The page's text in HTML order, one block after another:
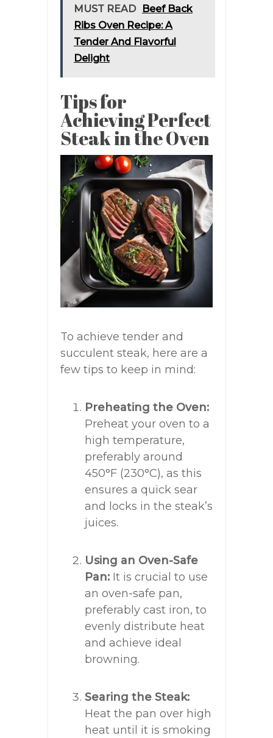
MUST READ
Beef Back
Ribs Oven Recipe: A
Tender And Flavorful
Delight
Tips for
Achieving Perfect
Steak in the Oven
To achieve tender and
succulent steak, here are a
few tips to keep in mind:
Preheating the Oven:
Preheat your oven to a
high temperature,
preferably around
450°F (230°C), as this
ensures a quick sear
and locks in the steak’s
juices.
Using an Oven-Safe
Pan: It is crucial to use
an oven-safe pan,
preferably cast iron, to
evenly distribute heat
and achieve ideal
browning.
Searing the Steak:
Heat the pan over high
heat until it is smoking